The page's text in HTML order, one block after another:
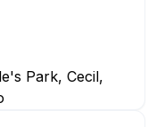
Park, Cecil,